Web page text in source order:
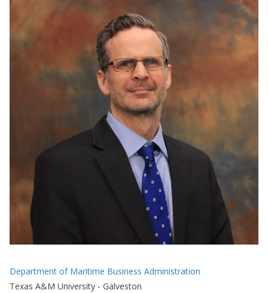
Department of Maritime Business Administration
Texas A&M University - Galveston